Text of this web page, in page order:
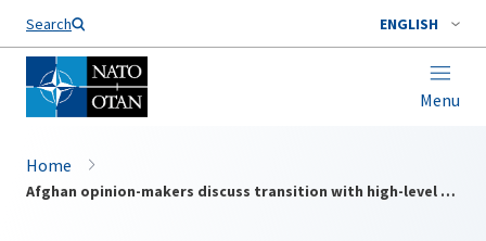
Search ENGLISH
Menu
Home
Afghan opinion-makers discuss transition with high-level NATO officials